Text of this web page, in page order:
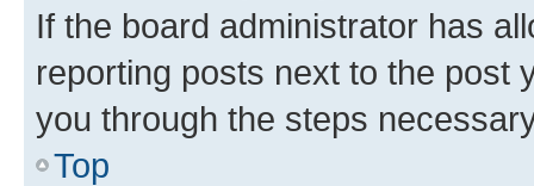
If the board administrator has
reporting posts next to the post
you through the steps
Top